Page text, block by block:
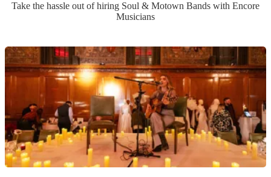
Take the hassle out of hiring Soul & Motown Bands with Encore
Musicians